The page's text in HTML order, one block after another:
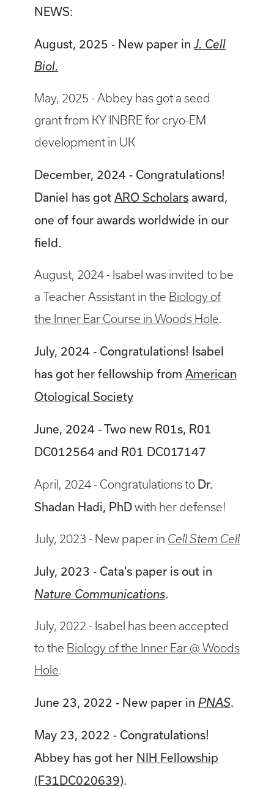
NEWS:
August, 2025 - New paper inJ. Cell
Biol.
May, 2025 - Abbey has got a seed
grant from KY INBRE for cryo-EM
development in UK
December, 2024 - Congratulations!
Daniel has got ARO Scholars award,
one of four awards worldwide in our
field.
August, 2024 - Isabel was invited to be
a Teacher Assistant in the Biology of
the Inner Ear Course in Woods Hole.
July, 2024 - Congratulations! Isabel
has got her fellowship from American
Otological Society
June, 2024 - Two new R01s, R01
DC012564 and R01 DC017147
April, 2024 - Congratulations to Dr.
Shadan Hadi, PhDwith her defense!
July, 2023 - New paper in Cell Stem Cell
July, 2023 - Cata's paper is out in
Nature Communications.
July, 2022 - Isabel has been accepted
to the Biology of the Inner Ear @ Woods
Hole.
June 23, 2022 - New paper in PNAS.
May 23, 2022 - Congratulations!
Abbey has got her NIH Fellowship
(F31DC020639).